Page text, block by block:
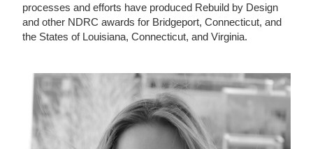
processes and efforts have produced Rebuild by Design
and other NDRC awards for Bridgeport, Connecticut, and
the States of Louisiana, Connecticut, and Virginia.